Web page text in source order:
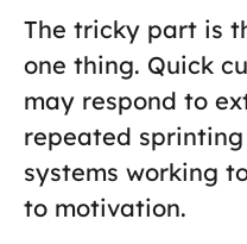
The tricky part is
one thing. Quick
may respond to
repeated
systems working
to motivation.